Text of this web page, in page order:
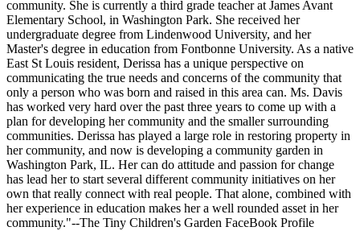
community. She is currently a third grade teacher at James Avant
Elementary School, in Washington Park. She received her
undergraduate degree from Lindenwood University, and her
Master's degree in education from Fontbonne University. As a native
East St Louis resident, Derissa has a unique perspective on
communicating the true needs and concerns of the community that
only a person who was born and raised in this area can. Ms. Davis
has worked very hard over the past three years to come up with a
plan for developing her community and the smaller surrounding
communities. Derissa has played a large role in restoring property in
her community, and now is developing a community garden in
Washington Park, IL. Her can do attitude and passion for change
has lead her to start several different community initiatives on her
own that really connect with real people. That alone, combined with
her experience in education makes her a well rounded asset in her
community."--The Tiny Children's Garden FaceBook Profile